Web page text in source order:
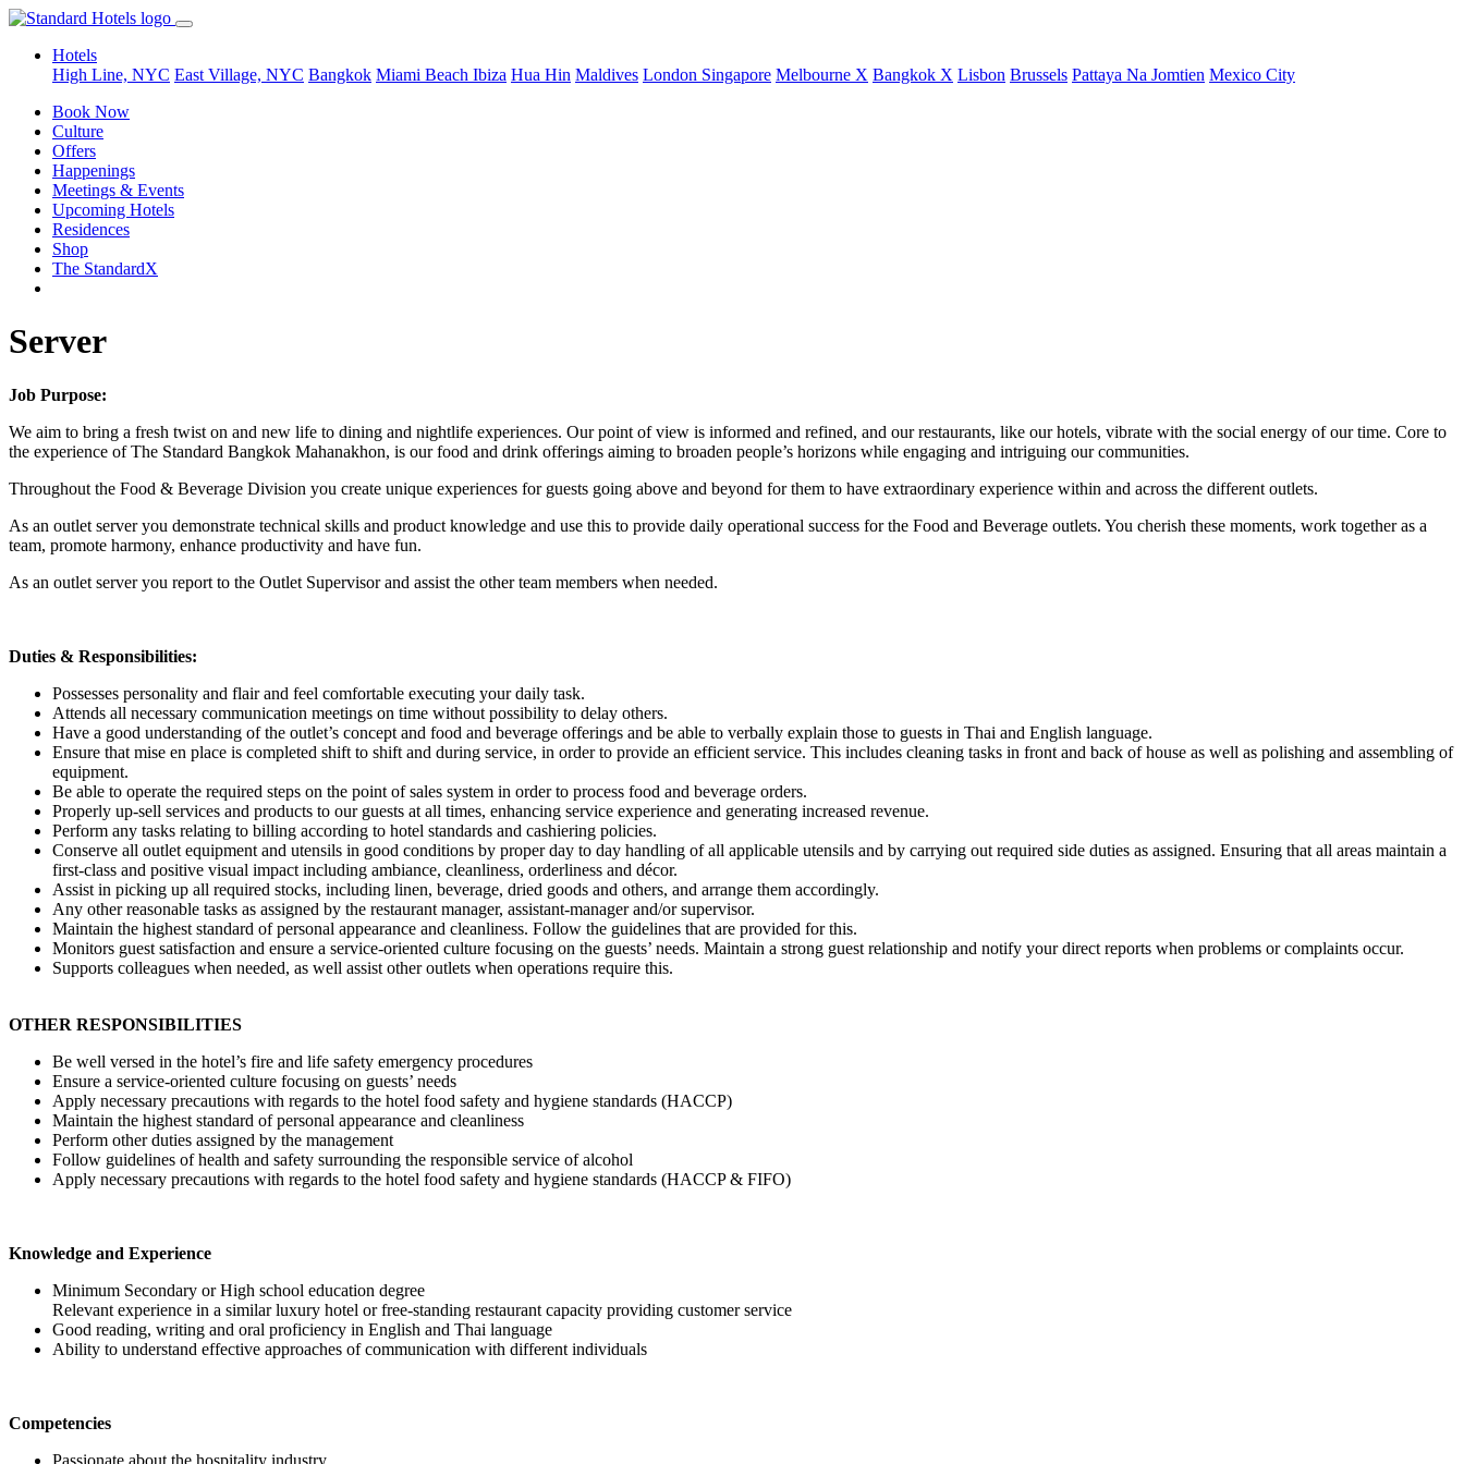
Hotels
High Line, NYC East Village, NYC Bangkok Miami Beach Ibiza Hua Hin Maldives London Singapore Melbourne X Bangkok X Lisbon Brussels Pattaya Na Jomtien Mexico City
Book Now
Culture
Offers
Happenings
Meetings & Events
Upcoming Hotels
Residences
Shop
The StandardX
Server
Job Purpose:
We aim to bring a fresh twist on and new life to dining and nightlife experiences. Our point of view is informed and refined, and our restaurants, like our hotels, vibrate with the social energy of our time. Core to
the experience of The Standard Bangkok Mahanakhon, is our food and drink offerings aiming to broaden people’s horizons while engaging and intriguing our communities.
Throughout the Food & Beverage Division you create unique experiences for guests going above and beyond for them to have extraordinary experience within and across the different outlets.
As an outlet server you demonstrate technical skills and product knowledge and use this to provide daily operational success for the Food and Beverage outlets. You cherish these moments, work together as a
team, promote harmony, enhance productivity and have fun.
As an outlet server you report to the Outlet Supervisor and assist the other team members when needed.
Duties & Responsibilities:
Possesses personality and flair and feel comfortable executing your daily task.
Attends all necessary communication meetings on time without possibility to delay others.
Have a good understanding of the outlet’s concept and food and beverage offerings and be able to verbally explain those to guests in Thai and English language.
Ensure that mise en place is completed shift to shift and during service, in order to provide an efficient service. This includes cleaning tasks in front and back of house as well as polishing and assembling of
equipment.
Be able to operate the required steps on the point of sales system in order to process food and beverage orders.
Properly up-sell services and products to our guests at all times, enhancing service experience and generating increased revenue.
Perform any tasks relating to billing according to hotel standards and cashiering policies.
Conserve all outlet equipment and utensils in good conditions by proper day to day handling of all applicable utensils and by carrying out required side duties as assigned. Ensuring that all areas maintain a
first-class and positive visual impact including ambiance, cleanliness, orderliness and décor.
Assist in picking up all required stocks, including linen, beverage, dried goods and others, and arrange them accordingly.
Any other reasonable tasks as assigned by the restaurant manager, assistant-manager and/or supervisor.
Maintain the highest standard of personal appearance and cleanliness. Follow the guidelines that are provided for this.
Monitors guest satisfaction and ensure a service-oriented culture focusing on the guests’ needs. Maintain a strong guest relationship and notify your direct reports when problems or complaints occur.
Supports colleagues when needed, as well assist other outlets when operations require this.
OTHER RESPONSIBILITIES
Be well versed in the hotel’s fire and life safety emergency procedures
Ensure a service-oriented culture focusing on guests’ needs
Apply necessary precautions with regards to the hotel food safety and hygiene standards (HACCP)
Maintain the highest standard of personal appearance and cleanliness
Perform other duties assigned by the management
Follow guidelines of health and safety surrounding the responsible service of alcohol
Apply necessary precautions with regards to the hotel food safety and hygiene standards (HACCP & FIFO)
Knowledge and Experience
Minimum Secondary or High school education degree
Relevant experience in a similar luxury hotel or free-standing restaurant capacity providing customer service
Good reading, writing and oral proficiency in English and Thai language
Ability to understand effective approaches of communication with different individuals
Competencies
Passionate about the hospitality industry